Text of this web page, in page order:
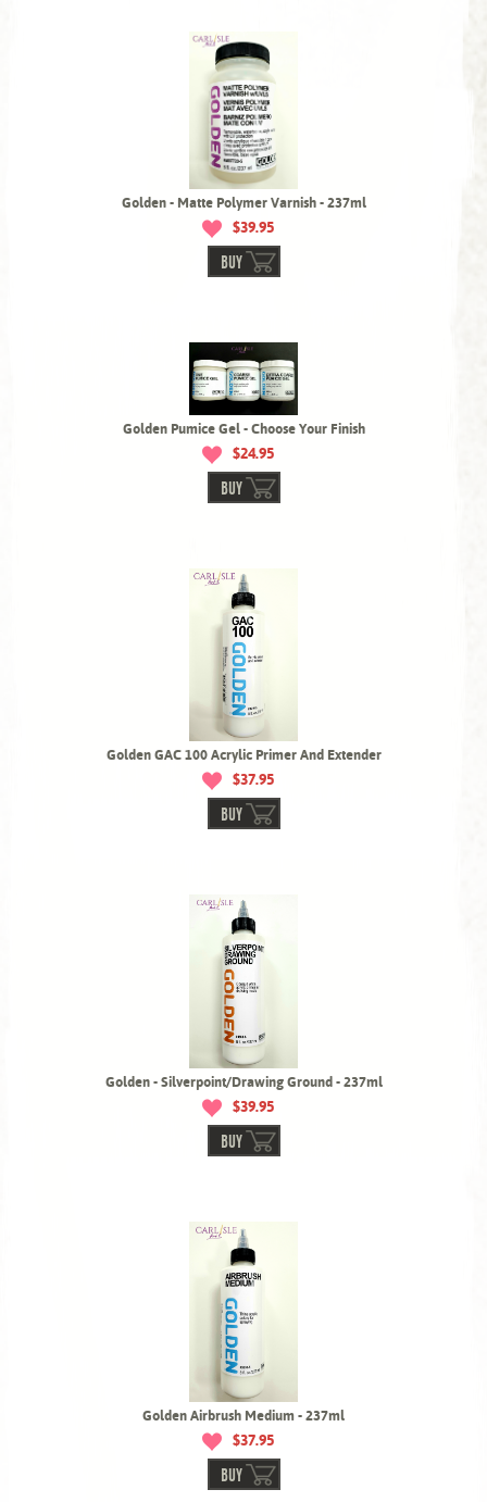
Golden - Matte Polymer Varnish - 237ml
$39.95
BUY
Golden Pumice Gel - Choose Your Finish
$24.95
BUY
Golden GAC 100 Acrylic Primer And Extender
$37.95
BUY
Golden - Silverpoint/Drawing Ground - 237ml
$39.95
BUY
Golden Airbrush Medium - 237ml
$37.95
BUY